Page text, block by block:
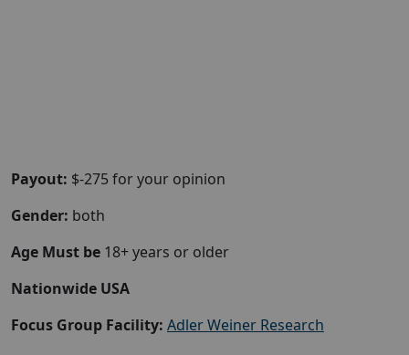
Payout: $-275 for your opinion
Gender: both
Age Must be 18+ years or older
Nationwide USA
Focus Group Facility: Adler Weiner Research